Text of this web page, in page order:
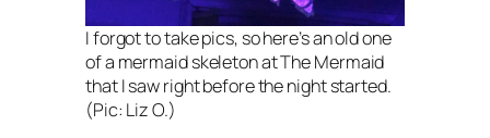
I forgot to take pics, so here’s an old one
of a mermaid skeleton at The Mermaid
that I saw right before the night started.
(Pic: Liz O.)